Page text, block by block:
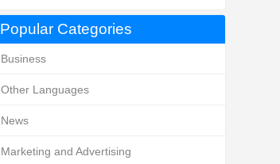
Popular Categories
Business
Other Languages
News
Marketing and Advertising